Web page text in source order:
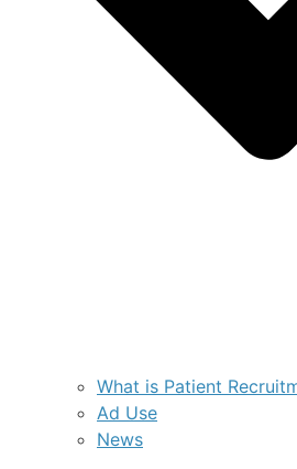
What is Patient
Ad Use
News